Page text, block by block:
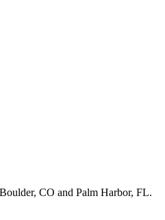
CO and Palm Harbor, FL.